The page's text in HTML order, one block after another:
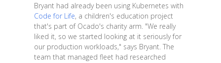
Bryant had already been using Kubernetes with
Code for Life, a children's education project
that's part of Ocado's charity arm. "We really
liked it, so we started looking at it seriously for
our production workloads," says Bryant. The
team that managed fleet had researched